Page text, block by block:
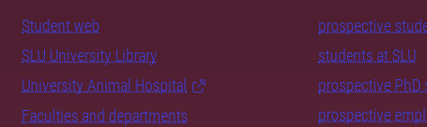
Student web
SLU University Library
University Animal Hospital
Faculties and departments
prospective
students at SLU
prospective PhD
prospective